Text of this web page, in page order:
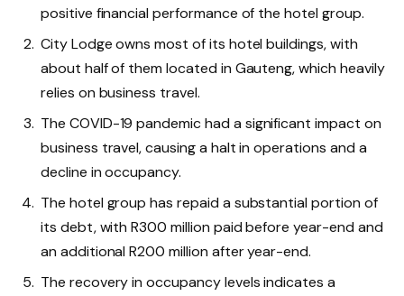
positive financial performance of the hotel group.
City Lodge owns most of its hotel buildings, with
about half of them located in Gauteng, which heavily
relies on business travel.
The COVID-19 pandemic had a significant impact on
business travel, causing a halt in operations and a
decline in occupancy.
The hotel group has repaid a substantial portion of
its debt, with R300 million paid before year-end and
an additional R200 million after year-end.
The recovery in occupancy levels indicates a